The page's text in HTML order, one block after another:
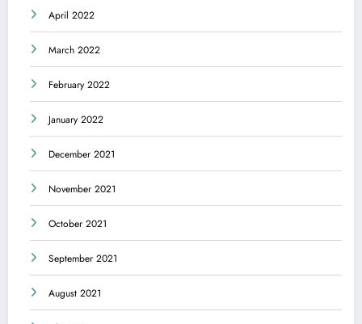
April 2022
March 2022
February 2022
January 2022
December 2021
November 2021
October 2021
September 2021
August 2021